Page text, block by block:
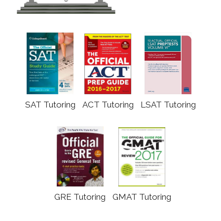
SAT Tutoring ACT Tutoring LSAT Tutoring
GRE Tutoring GMAT Tutoring